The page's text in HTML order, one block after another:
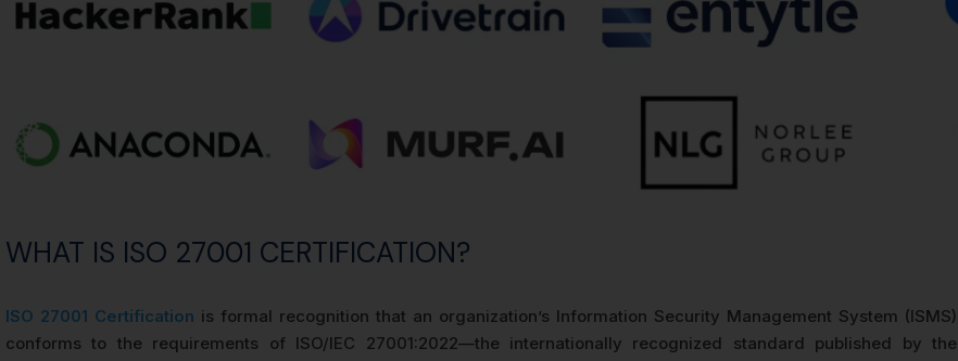
WHAT IS ISO 27001 CERTIFICATION?
ISO 27001 Certification is formal recognition that an organization’s Information Security Management System (ISMS)
conforms to the requirements of ISO/IEC 27001:2022—the internationally recognized standard published by the